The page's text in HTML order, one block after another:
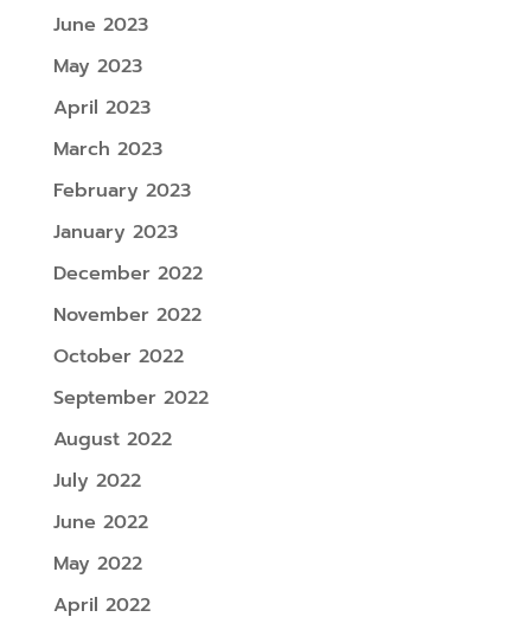
June 2023
May 2023
April 2023
March 2023
February 2023
January 2023
December 2022
November 2022
October 2022
September 2022
August 2022
July 2022
June 2022
May 2022
April 2022